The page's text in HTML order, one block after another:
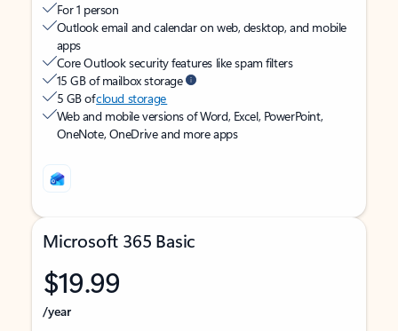
For 1 person
Outlook email and calendar on web, desktop, and mobile
apps
Core Outlook security features like spam filters
15 GB of mailbox storage
5 GB ofcloud storage
Web and mobile versions of Word, Excel, PowerPoint,
OneNote, OneDrive and more apps
Microsoft 365 Basic
$19.99
/year